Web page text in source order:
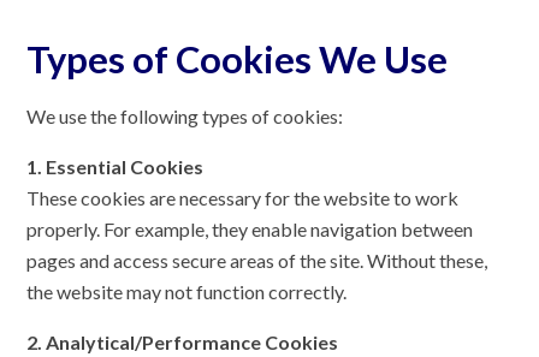
Types of Cookies We Use
We use the following types of cookies:
1. Essential Cookies
These cookies are necessary for the website to work
properly. For example, they enable navigation between
pages and access secure areas of the site. Without these,
the website may not function correctly.
2. Analytical/Performance Cookies